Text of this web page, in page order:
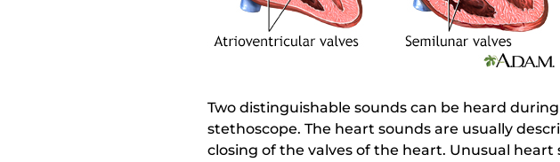
Two distinguishable sounds can be heard
stethoscope. The heart sounds are usually
closing of the valves of the heart. Unusual